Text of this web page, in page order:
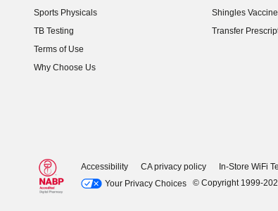
Sports Physicals
TB Testing
Terms of Use
Why Choose Us
Shingles Vaccine
Transfer
Accessibility CA privacy policy In-Store WiFi
Your Privacy Choices
© Copyright 1999-